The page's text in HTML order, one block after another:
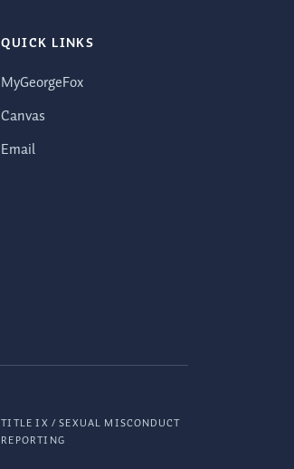
QUICK LINKS
MyGeorgeFox
Canvas
Email
TITLE IX / SEXUAL MISCONDUCT
REPORTING